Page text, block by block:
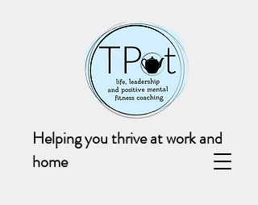
Helping you thrive at work and
home